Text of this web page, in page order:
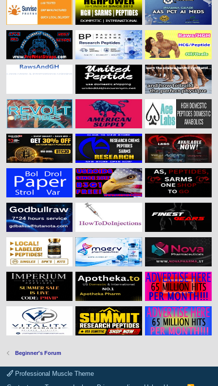
Beginner's Forum
Professional Muscle Theme